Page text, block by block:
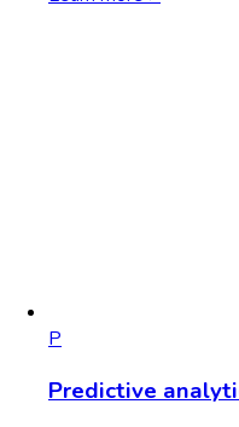
P
Predictive